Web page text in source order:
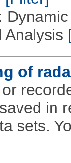
Analysis
of
in
sets.